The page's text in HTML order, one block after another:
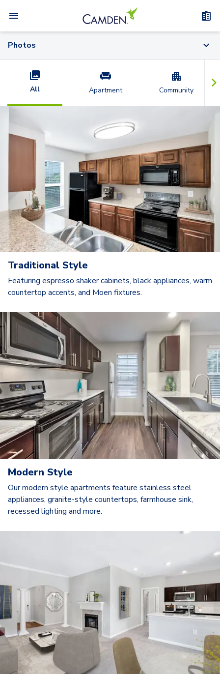
Photos
All Apartment Community
Traditional Style
Featuring espresso shaker cabinets, black appliances, warm
countertop accents, and Moen fixtures.
Modern Style
Our modern style apartments feature stainless steel
appliances, granite-style countertops, farmhouse sink,
recessed lighting and more.